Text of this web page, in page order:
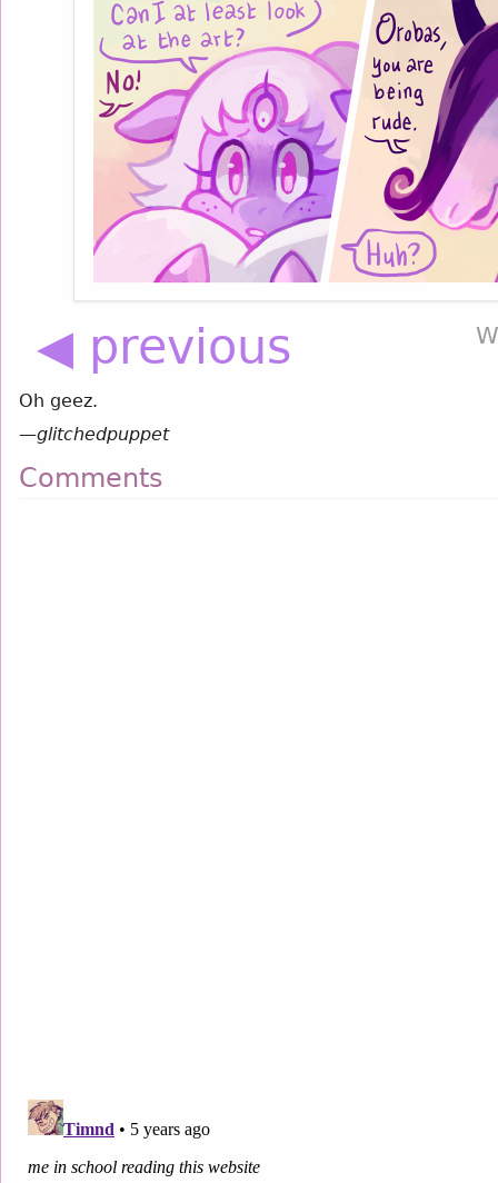
◀ previous
Oh geez.
—glitchedpuppet
Comments